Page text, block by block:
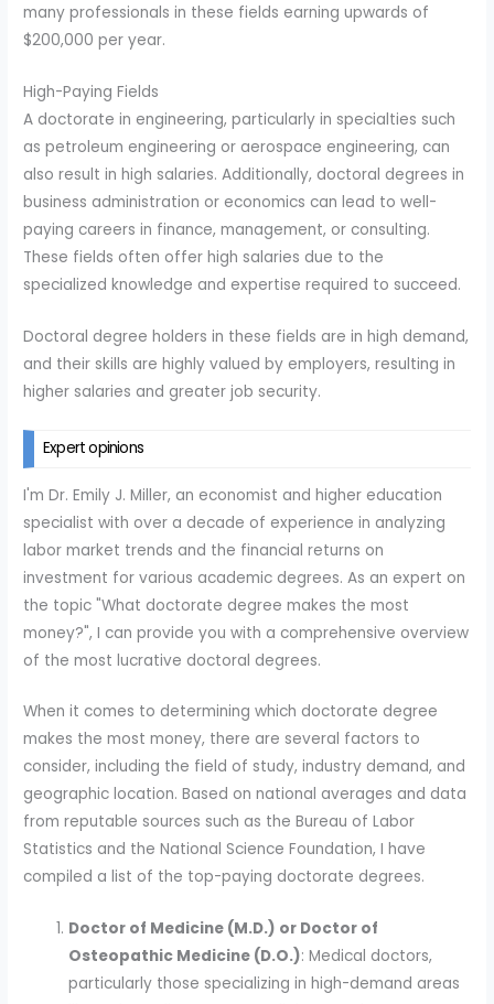
many professionals in these fields earning upwards of
$200,000 per year.
High-Paying Fields
A doctorate in engineering, particularly in specialties such
as petroleum engineering or aerospace engineering, can
also result in high salaries. Additionally, doctoral degrees in
business administration or economics can lead to well-
paying careers in finance, management, or consulting.
These fields often offer high salaries due to the
specialized knowledge and expertise required to succeed.
Doctoral degree holders in these fields are in high demand,
and their skills are highly valued by employers, resulting in
higher salaries and greater job security.
Expert opinions
I'm Dr. Emily J. Miller, an economist and higher education
specialist with over a decade of experience in analyzing
labor market trends and the financial returns on
investment for various academic degrees. As an expert on
the topic "What doctorate degree makes the most
money?", I can provide you with a comprehensive overview
of the most lucrative doctoral degrees.
When it comes to determining which doctorate degree
makes the most money, there are several factors to
consider, including the field of study, industry demand, and
geographic location. Based on national averages and data
from reputable sources such as the Bureau of Labor
Statistics and the National Science Foundation, I have
compiled a list of the top-paying doctorate degrees.
Doctor of Medicine (M.D.) or Doctor of
Osteopathic Medicine (D.O.): Medical doctors,
particularly those specializing in high-demand areas